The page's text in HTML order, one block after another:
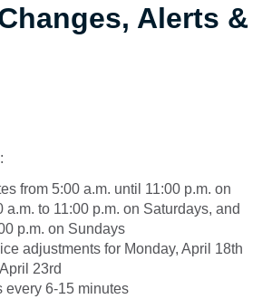
Alerts &
from 5:00 a.m. until 11:00 p.m. on
a.m. to 11:00 p.m. on Saturdays, and
p.m. on Sundays
adjustments for Monday, April 18th
23rd
every 6-15 minutes